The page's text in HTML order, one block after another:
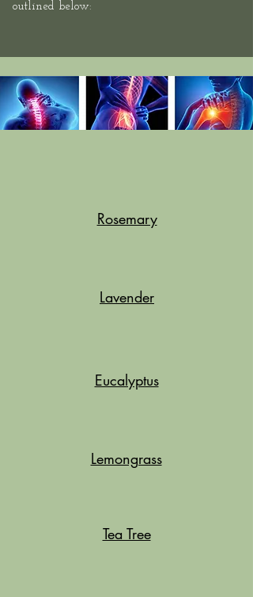
outlined below:
Rosemary
Lavender
Eucalyptus
Lemongrass
Tea Tree